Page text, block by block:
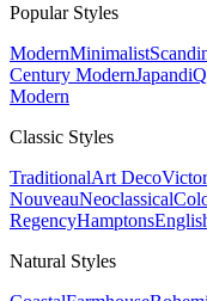
PopularStyles
ModernMinimalist
Century ModernJapandi
Modern
Classic Styles
TraditionalArt Deco
NouveauNeoclassical
RegencyHamptons
Natural Styles